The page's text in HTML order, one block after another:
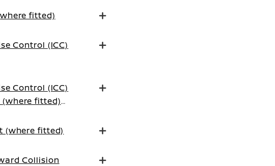
fitted)
Control (ICC)
Control (ICC)
(where fitted)
(where fitted)
Collision